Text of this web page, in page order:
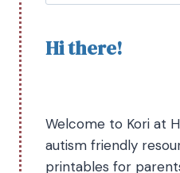
Hi there!
Welcome to Kori at
autism friendly
printables for